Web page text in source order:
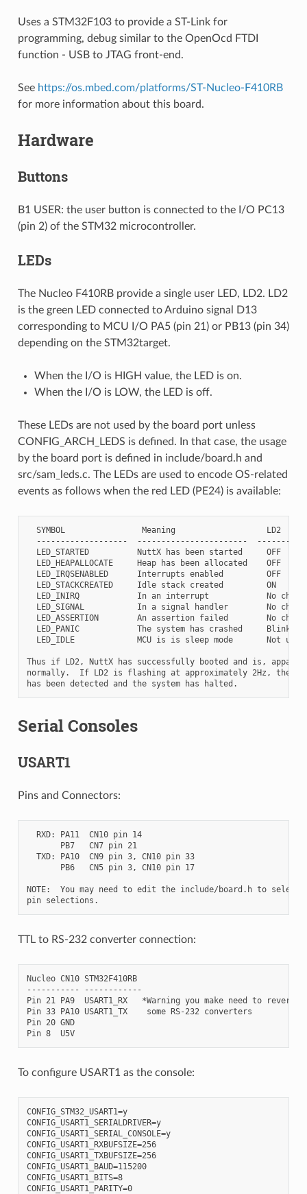
Uses a STM32F103 to provide a ST-Link for
programming, debug similar to the OpenOcd FTDI
function - USB to JTAG front-end.
See https://os.mbed.com/platforms/ST-Nucleo-F410RB
for more information about this board.
Hardware
Buttons
B1 USER: the user button is connected to the I/O PC13
(pin 2) of the STM32 microcontroller.
LEDs
The Nucleo F410RB provide a single user LED, LD2. LD2
is the green LED connected to Arduino signal D13
corresponding to MCU I/O PA5 (pin 21) or PB13 (pin 34)
depending on the STM32target.
When the I/O is HIGH value, the LED is on.
When the I/O is LOW, the LED is off.
These LEDs are not used by the board port unless
CONFIG_ARCH_LEDS is defined. In that case, the usage
by the board port is defined in include/board.h and
src/sam_leds.c. The LEDs are used to encode OS-related
events as follows when the red LED (PE24) is available:
  SYMBOL                Meaning                   LD2
-------------------  -----------------------
  LED_STARTED          NuttX has been started     OFF
  LED_HEAPALLOCATE     Heap has been allocated    OFF
  LED_IRQSENABLED      Interrupts enabled         OFF
  LED_STACKCREATED     Idle stack created         ON
LED_INIRQ            In an interrupt            No
LED_SIGNAL           In a signal handler        No
LED_ASSERTION        An assertion failed        No
  LED_PANIC            The system has crashed     Blinking
  LED_IDLE             MCU is is sleep mode       Not used
Thus if LD2, NuttX has successfully booted and is,
normally.  If LD2 is flashing at approximately 2Hz, then
Serial Consoles
USART1
Pins and Connectors:
  RXD: PA11  CN10 pin 14
       PB7   CN7 pin 21
  TXD: PA10  CN9 pin 3, CN10 pin 33
       PB6   CN5 pin 3, CN10 pin 17
NOTE:  You may need to edit the include/board.h to select
TTL to RS-232 converter connection:
Nucleo CN10 STM32F410RB
----------- ------------
Pin 21 PA9  USART1_RX   *Warning you make need to reverse
Pin 33 PA10 USART1_TX    some RS-232 converters
Pin 20 GND
Pin 8  U5V
To configure USART1 as the console:
CONFIG_STM32_USART1=y
CONFIG_USART1_SERIALDRIVER=y
CONFIG_USART1_SERIAL_CONSOLE=y
CONFIG_USART1_RXBUFSIZE=256
CONFIG_USART1_TXBUFSIZE=256
CONFIG_USART1_BAUD=115200
CONFIG_USART1_BITS=8
CONFIG_USART1_PARITY=0